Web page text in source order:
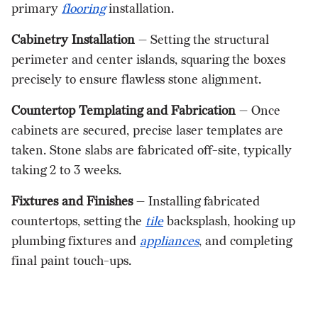
primary flooringinstallation.
Cabinetry Installation — Setting the structural
perimeter and center islands, squaring the boxes
precisely to ensure flawless stone alignment.
Countertop Templating and Fabrication — Once
cabinets are secured, precise laser templates are
taken. Stone slabs are fabricated off-site, typically
taking 2 to 3 weeks.
Fixtures and Finishes— Installing fabricated
countertops, setting the tilebacksplash, hooking up
plumbing fixtures and appliances, and completing
final paint touch-ups.